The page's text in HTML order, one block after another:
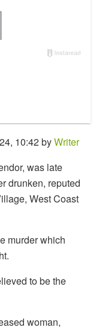
10:42 byWriter
was late
drunken, reputed
West Coast
murder which
to be the
woman,